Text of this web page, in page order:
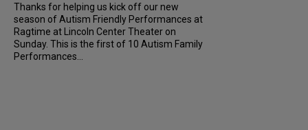
Thanks for helping us kick off our new
season of Autism Friendly Performances at
Ragtime at Lincoln Center Theater on
Sunday. This is the first of 10 Autism Family
Performances...